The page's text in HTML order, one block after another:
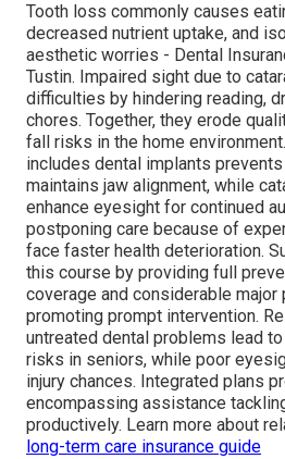
Tooth loss commonly causes
decreased nutrient uptake, and
aesthetic worries - Dental
Tustin. Impaired sight due to
difficulties by hindering reading,
chores. Together, they erode
fall risks in the home
includes dental implants
maintains jaw alignment, while
enhance eyesight for continued
postponing care because of
face faster health deterioration.
this course by providing full
coverage and considerable
promoting prompt intervention.
untreated dental problems lead
risks in seniors, while poor
injury chances. Integrated plans
encompassing assistance
productively. Learn more about
long-term care insurance guide